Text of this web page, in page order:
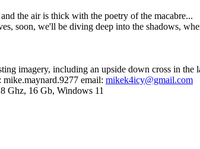
the air is thick with the poetry of the macabre...
soon, we'll be diving deep into the shadows,
imagery, including an upside down cross in
mike.maynard.9277 email: mikek4icy@gmail.com
Ghz, 16 Gb, Windows 11